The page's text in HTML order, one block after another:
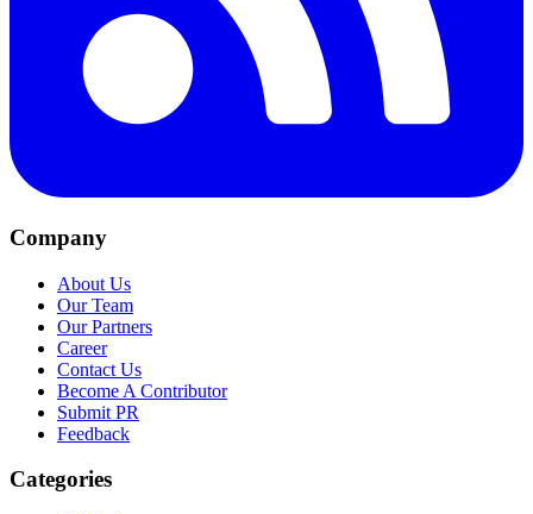
Company
About Us
Our Team
Our Partners
Career
Contact Us
Become A Contributor
Submit PR
Feedback
Categories